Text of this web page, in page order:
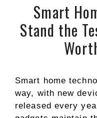
Smart
Stand the
Smart home
way, with new
released every